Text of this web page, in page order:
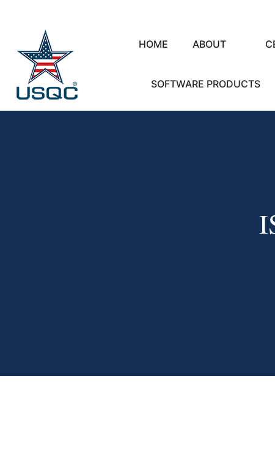
HOME ABOUT
SOFTWARE PRODUCTS